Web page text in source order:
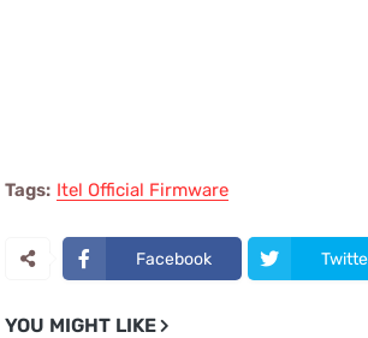
Tags: Itel Official Firmware
Facebook
YOU MIGHT LIKE